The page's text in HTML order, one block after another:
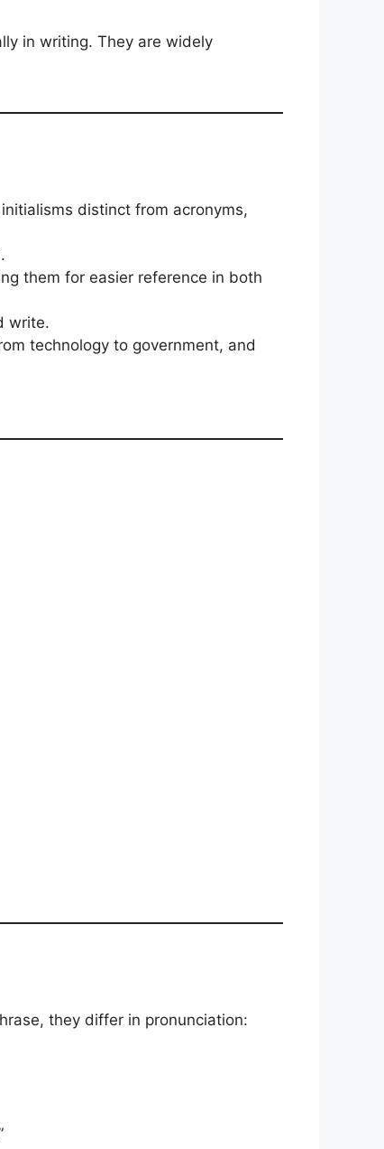
in writing. They are widely
distinct from acronyms,
them for easier reference in both
write.
technology to government, and
they differ in pronunciation: